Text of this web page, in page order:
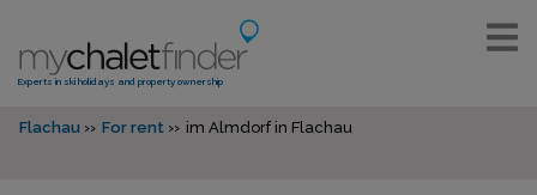
Experts in ski holidays and property ownership
Flachau For rent im Almdorf in Flachau